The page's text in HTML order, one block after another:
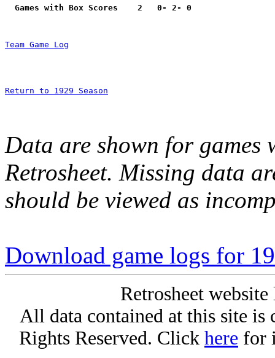
Games with Box Scores    2   0- 2- 0
Team Game Log
Return to 1929 Season
Data are shown for games
Retrosheet. Missing data
should be viewed as
Download game logs for
Retrosheet
All data contained at this site
Rights Reserved. Click here for